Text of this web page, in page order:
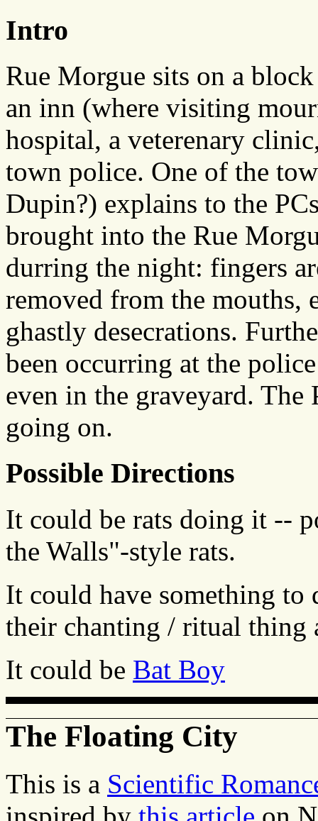
Intro
Rue Morgue sits on a
an inn (where visiting
hospital, a veterenary
town police. One of the
Dupin?) explains to the
brought into the Rue
durring the night: fingers
removed from the mouths,
ghastly desecrations.
been occurring at the
even in the graveyard.
going on.
Possible Directions
It could be rats doing it --
the Walls"-style rats.
It could have something
their chanting / ritual thing
It could be Bat Boy
The Floating City
This is a Scientific